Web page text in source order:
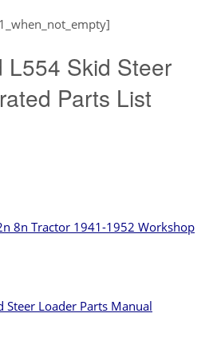
L554 Skid Steer
Parts List
8n Tractor 1941-1952 Workshop
Steer Loader Parts Manual